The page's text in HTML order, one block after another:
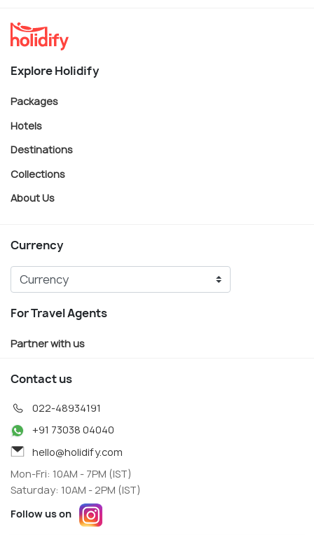
Explore Holidify
Packages
Hotels
Destinations
Collections
About Us
Currency
For Travel Agents
Partner with us
Contact us
022-48934191
+91 73038 04040
hello@holidify.com
Mon-Fri: 10AM - 7PM (IST)
Saturday: 10AM - 2PM (IST)
Follow us on